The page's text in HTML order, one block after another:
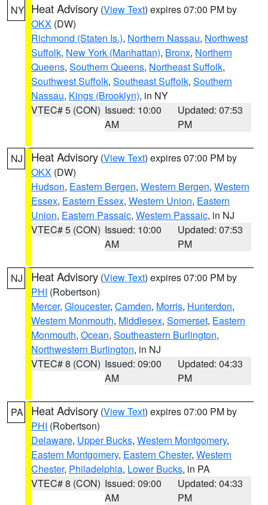
NY Heat Advisory (View Text) expires 07:00 PM by
OKX (DW)
Richmond (Staten Is.), Northern Nassau, Northwest
Suffolk, New York (Manhattan), Bronx, Northern
Queens, Southern Queens, Northeast Suffolk,
Southwest Suffolk, Southeast Suffolk, Southern
Nassau, Kings (Brooklyn), in NY
VTEC# 5 (CON) Issued: 10:00
AM
Updated: 07:53
PM
NJ Heat Advisory (View Text) expires 07:00 PM by
OKX (DW)
Hudson, Eastern Bergen, Western Bergen, Western
Essex, Eastern Essex, Western Union, Eastern
Union, Eastern Passaic, Western Passaic, in NJ
VTEC# 5 (CON) Issued: 10:00
AM
Updated: 07:53
PM
NJ Heat Advisory (View Text) expires 07:00 PM by
PHI (Robertson)
Mercer, Gloucester, Camden, Morris, Hunterdon,
Western Monmouth, Middlesex, Somerset, Eastern
Monmouth, Ocean, Southeastern Burlington,
Northwestern Burlington, in NJ
VTEC# 8 (CON) Issued: 09:00
AM
Updated: 04:33
PM
PA Heat Advisory (View Text) expires 07:00 PM by
PHI (Robertson)
Delaware, Upper Bucks, Western Montgomery,
Eastern Montgomery, Eastern Chester, Western
Chester, Philadelphia, Lower Bucks, in PA
VTEC# 8 (CON) Issued: 09:00
AM
Updated: 04:33
PM